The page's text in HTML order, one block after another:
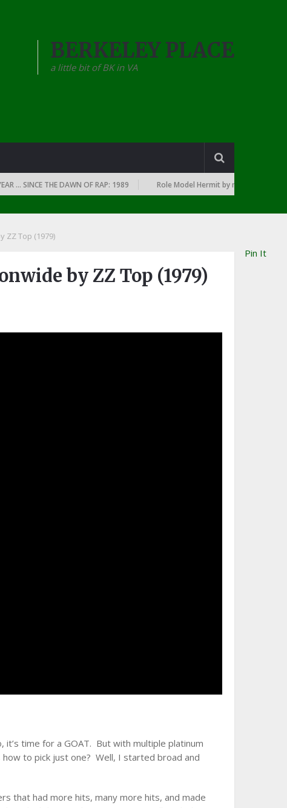
BERKELEY PLACE
a little bit of BK in VA
THE DAWN OF RAP: 1989 Role Model Hermit by mary in the junkyard
ZZ Top (1979)
by ZZ Top (1979)
time for a GOAT. But with multiple platinum
to pick just one? Well, I started broad and
that had more hits, many more hits, and made
Pin It